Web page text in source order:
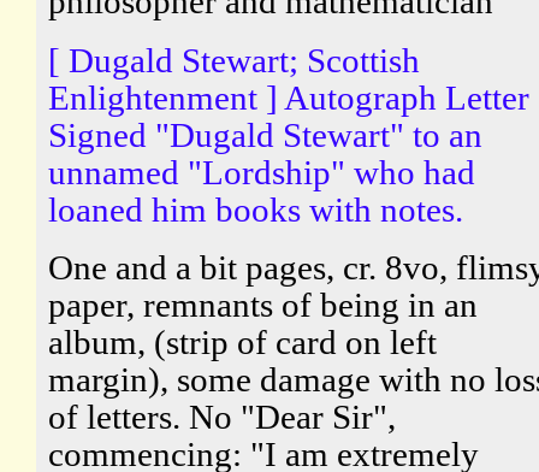
[ Dugald Stewart; Scottish
Enlightenment ] Autograph Letter
Signed "Dugald Stewart" to an
unnamed "Lordship" who had
loaned him books with notes.
One and a bit pages, cr. 8vo,
paper, remnants of being in an
album, (strip of card on left
margin), some damage with no
of letters. No "Dear Sir",
commencing: "I am extremely